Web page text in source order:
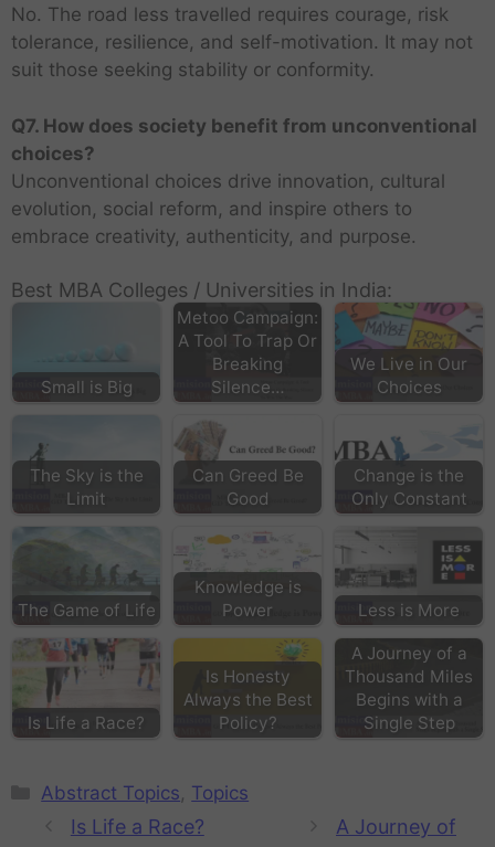
No. The road less travelled requires courage, risk
tolerance, resilience, and self-motivation. It may not
suit those seeking stability or conformity.
Q7. How does society benefit from unconventional
choices?
Unconventional choices drive innovation, cultural
evolution, social reform, and inspire others to
embrace creativity, authenticity, and purpose.
Best MBA Colleges / Universities in India:
Small is Big
Metoo Campaign:
A Tool To Trap Or
Breaking
Silence…
We Live in Our
Choices
The Sky is the
Limit
Can Greed Be
Good
Change is the
Only Constant
The Game of Life
Knowledge is
Power
Less is More
Is Life a Race?
Is Honesty
Always the Best
Policy?
A Journey of a
Thousand Miles
Begins with a
Single Step
Abstract Topics Topics
Is Life a Race? A Journey of